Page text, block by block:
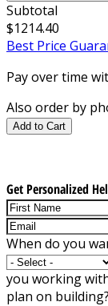
Subtotal
$1214.40
Best Price
Pay over time
Also order by
Add to Cart
Get Personalized
When do you
you working
plan on building?